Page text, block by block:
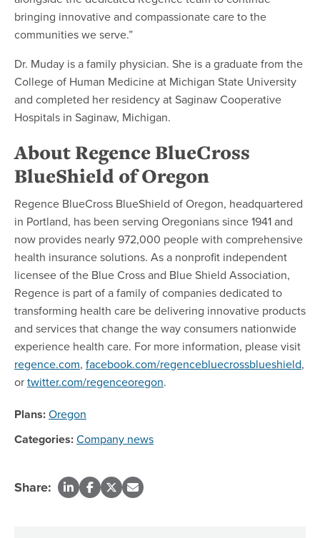
bringing innovative and compassionate care to the
communities we serve.”
Dr. Muday is a family physician. She is a graduate from the
College of Human Medicine at Michigan State University
and completed her residency at Saginaw Cooperative
Hospitals in Saginaw, Michigan.
About Regence BlueCross
BlueShield of Oregon
Regence BlueCross BlueShield of Oregon, headquartered
in Portland, has been serving Oregonians since 1941 and
now provides nearly 972,000 people with comprehensive
health insurance solutions. As a nonprofit independent
licensee of the Blue Cross and Blue Shield Association,
Regence is part of a family of companies dedicated to
transforming health care be delivering innovative products
and services that change the way consumers nationwide
experience health care. For more information, please visit
regence.com, facebook.com/regencebluecrossblueshield,
ortwitter.com/regenceoregon.
Plans:Oregon
Categories:Company news
Share: